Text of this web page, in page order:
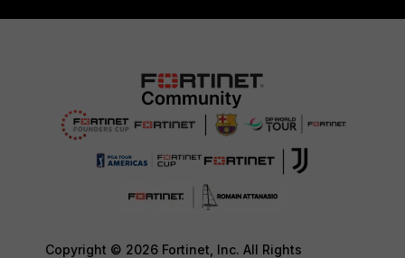
Copyright © 2026 Fortinet, Inc. All Rights